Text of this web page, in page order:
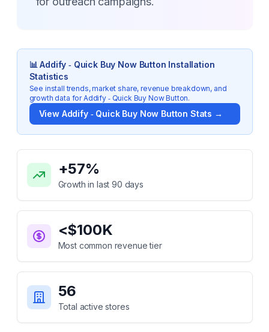
📊Addify ‑ Quick Buy Now Button Installation
Statistics
See install trends, market share, revenue breakdown, and
growth data forAddify ‑ Quick Buy Now Button.
View Addify ‑ Quick Buy Now Button Stats →
Key Statistics for
+57%
Growth in last 90 days
<$100K
Most common revenue tier
56
Total active stores